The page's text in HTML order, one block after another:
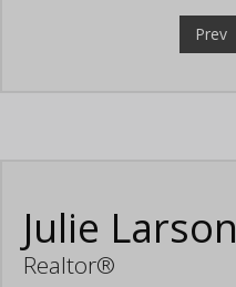
Prev
Julie Larson
Realtor®